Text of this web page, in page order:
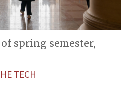
spring semester,
TECH